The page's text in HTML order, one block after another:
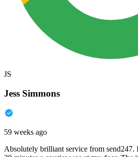
JS
Jess Simmons
59 weeks ago
Absolutely brilliant service from